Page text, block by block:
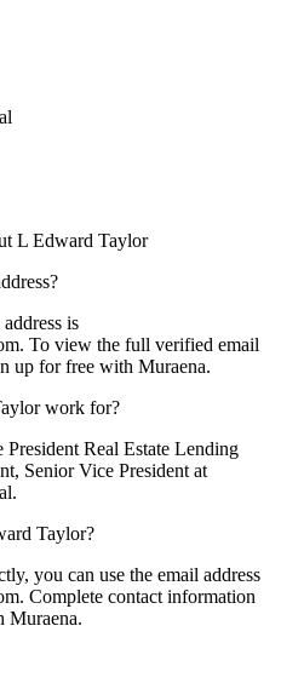
L Edward Taylor
is
To view the full verified email
up for free with Muraena.
work for?
Real Estate Lending
Senior Vice President at
Taylor?
you can use the email address
Complete contact information
Muraena.